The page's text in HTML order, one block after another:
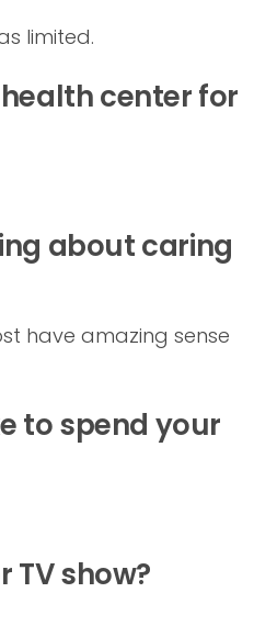
limited.
center for
about caring
have amazing sense
to spend your
TV show?